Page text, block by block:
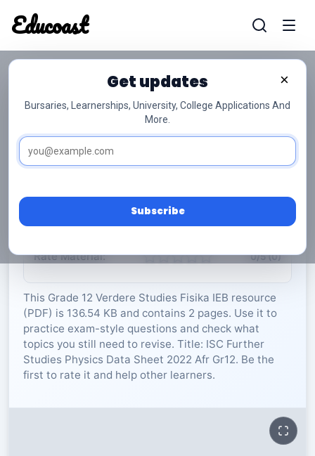
Educoast
Educoast
RESOURCES
IEB
×
Get updates
Bursaries, Learnerships, University, College Applications And
More.
Subscribe
ISC Further Studies Physics Data Sheet 2022
Afr Gr12
Rate Material: 0/5 (0)
This Grade 12 Verdere Studies Fisika IEB resource
(PDF) is 136.54 KB and contains 2 pages. Use it to
practice exam-style questions and check what
topics you still need to revise. Title: ISC Further
Studies Physics Data Sheet 2022 Afr Gr12. Be the
first to rate it and help other learners.